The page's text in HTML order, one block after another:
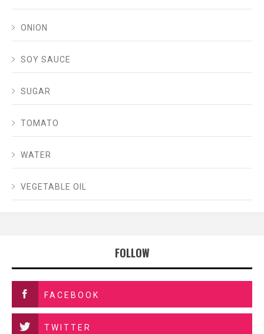
ONION
SOY SAUCE
SUGAR
TOMATO
WATER
VEGETABLE OIL
FOLLOW
FACEBOOK
TWITTER